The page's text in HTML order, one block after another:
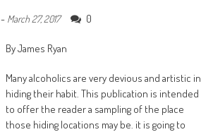
- March 27, 2017 0
By James Ryan
Many alcoholics are very devious and artistic in
hiding their habit. This publication is intended
to offer the reader a sampling of the place
those hiding locations may be. it is going to